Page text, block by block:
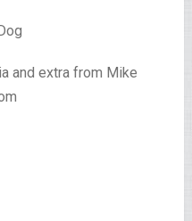
and extra from Mike